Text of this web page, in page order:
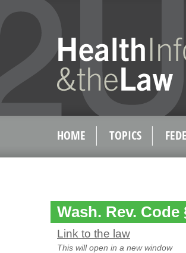
HOME TOPICS
Wash. Rev. Code
Link to the law
This will open in a new window